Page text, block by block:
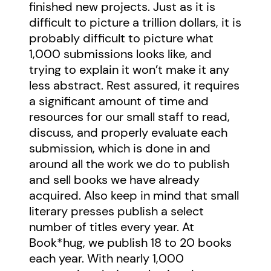
finished new projects. Just as it is
difficult to picture a trillion dollars, it is
probably difficult to picture what
1,000 submissions looks like, and
trying to explain it won’t make it any
less abstract. Rest assured, it requires
a significant amount of time and
resources for our small staff to read,
discuss, and properly evaluate each
submission, which is done in and
around all the work we do to publish
and sell books we have already
acquired. Also keep in mind that small
literary presses publish a select
number of titles every year. At
Book*hug, we publish 18 to 20 books
each year. With nearly 1,000